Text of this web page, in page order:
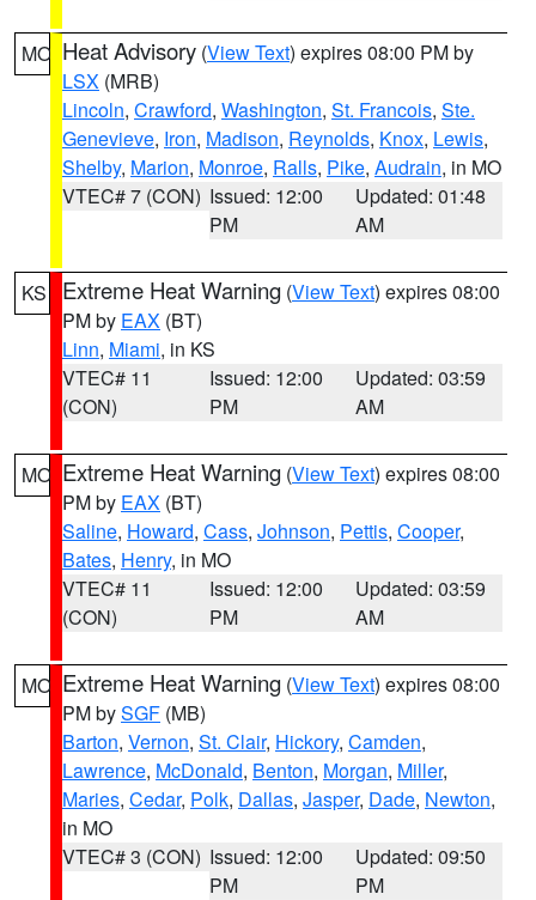
MO Heat Advisory (View Text) expires 08:00 PM by
LSX (MRB)
Lincoln, Crawford, Washington, St. Francois, Ste.
Genevieve, Iron, Madison, Reynolds, Knox, Lewis,
Shelby, Marion, Monroe, Ralls, Pike, Audrain, in MO
VTEC# 7 (CON) Issued: 12:00
PM
Updated: 01:48
AM
KS Extreme Heat Warning (View Text) expires 08:00
PM by EAX (BT)
Linn, Miami, in KS
VTEC# 11
(CON)
Issued: 12:00
PM
Updated: 03:59
AM
MO Extreme Heat Warning (View Text) expires 08:00
PM by EAX (BT)
Saline, Howard, Cass, Johnson, Pettis, Cooper,
Bates, Henry, in MO
VTEC# 11
(CON)
Issued: 12:00
PM
Updated: 03:59
AM
MO Extreme Heat Warning (View Text) expires 08:00
PM bySGF (MB)
Barton, Vernon, St. Clair, Hickory, Camden,
Lawrence, McDonald, Benton, Morgan, Miller,
Maries, Cedar, Polk, Dallas, Jasper, Dade, Newton,
in MO
VTEC# 3 (CON) Issued: 12:00
PM
Updated: 09:50
PM